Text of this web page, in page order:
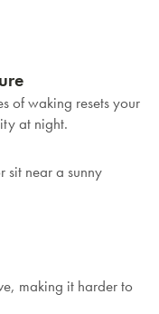
of waking resets your
at night.
sit near a sunny
making it harder to
to enjoy